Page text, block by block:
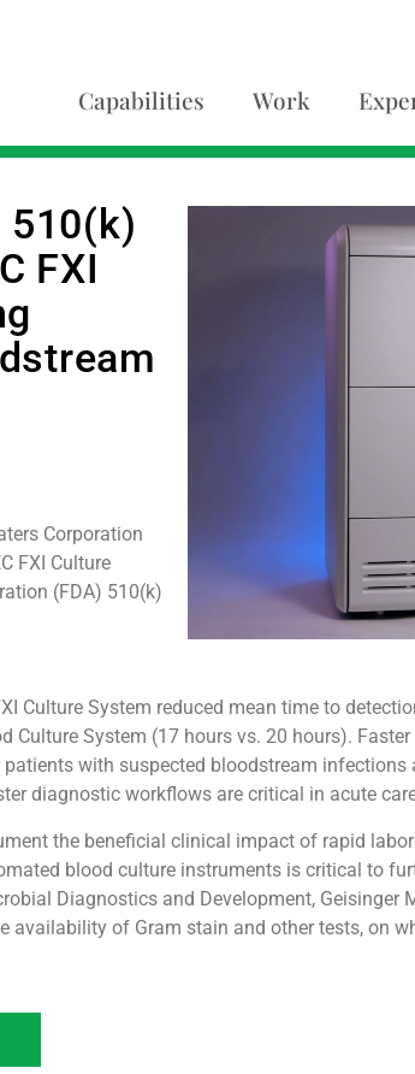
Capabilities Work
510(k)
FXI
Corporation
FXI Culture
(FDA) 510(k)
Culture System reduced mean time to
Culture System (17 hours vs. 20 hours).
with suspected bloodstream infections
diagnostic workflows are critical in acute
the beneficial clinical impact of rapid
blood culture instruments is critical to
Diagnostics and Development, Geisinger
of Gram stain and other tests, on